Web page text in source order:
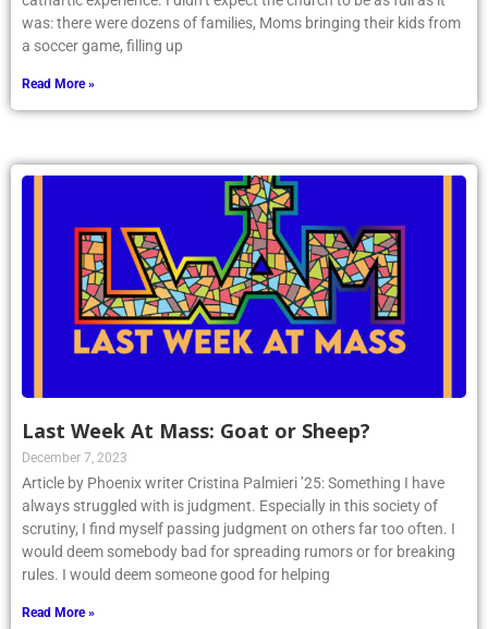
was: there were dozens of families, Moms bringing their kids from
a soccer game, filling up
Read More »
Last Week At Mass: Goat or Sheep?
December 7, 2023
Article by Phoenix writer Cristina Palmieri ’25: Something I have
always struggled with is judgment. Especially in this society of
scrutiny, I find myself passing judgment on others far too often. I
would deem somebody bad for spreading rumors or for breaking
rules. I would deem someone good for helping
Read More »